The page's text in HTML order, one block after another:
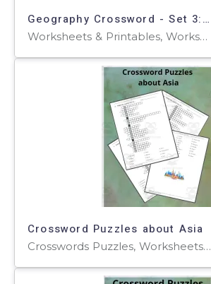
Geography Crossword - Set 3: 1 Page Sample (PDF)
Worksheets & Printables, Worksheets, Teacher Tools, Crosswords Puzzles, Centers, Activities
Crossword Puzzles about Asia
Crosswords Puzzles, Worksheets, Worksheets & Printables